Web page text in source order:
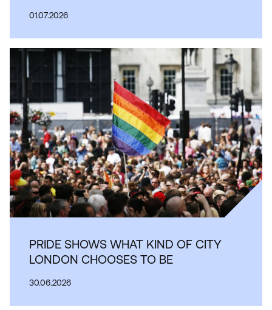
01.07.2026
PRIDE SHOWS WHAT KIND OF CITY
LONDON CHOOSES TO BE
30.06.2026